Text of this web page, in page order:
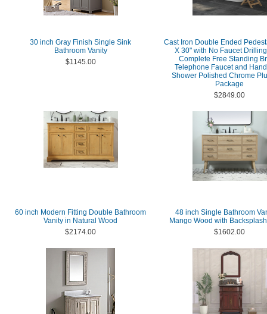
30 inch Gray Finish Single Sink
Bathroom Vanity
$1145.00
Cast Iron Double Ended
X 30" with No Faucet
Complete Free Standing
Telephone Faucet and
Shower Polished Chrome
Package
$2849.00
60 inch Modern Fitting Double Bathroom
Vanity in Natural Wood
$2174.00
48 inch Single Bathroom
Mango Wood with
$1602.00